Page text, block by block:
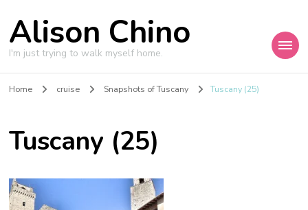
Alison Chino
I'm just trying to walk myself home.
Home cruise Snapshots of Tuscany Tuscany (25)
Tuscany (25)